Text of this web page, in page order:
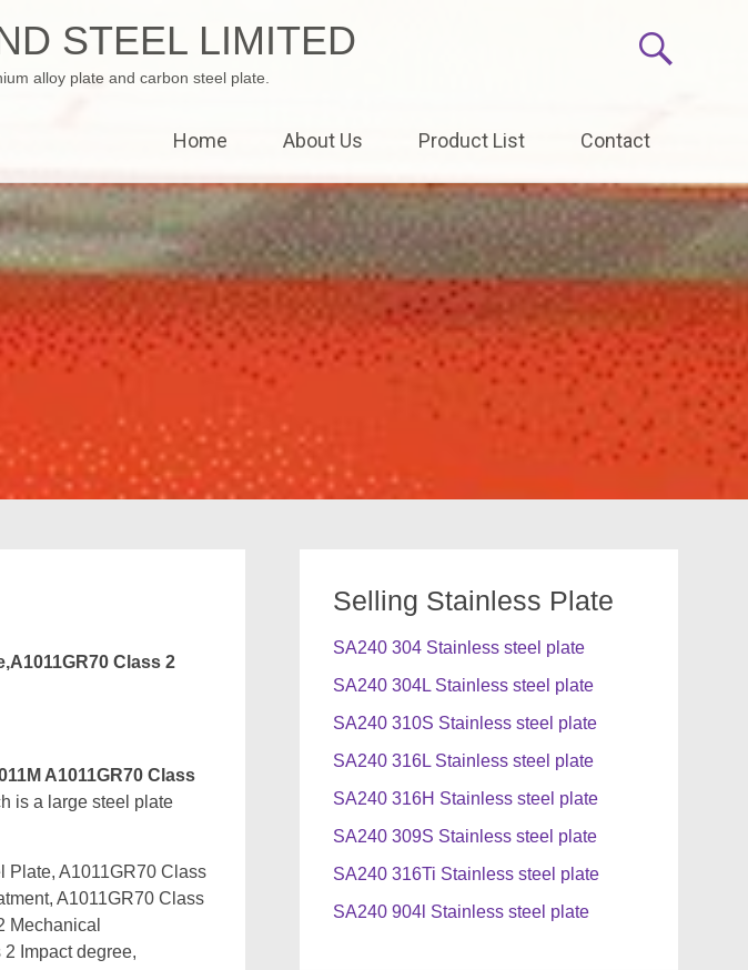
STEEL LIMITED
alloy plate and carbon steel plate.
Home About Us Product List Contact
Class 2
A1011GR70 Class
is a large steel plate
Plate, A1011GR70 Class
A1011GR70 Class
Mechanical
Impact degree,
Selling Stainless Plate
SA240 304 Stainless steel plate
SA240 304L Stainless steel plate
SA240 310S Stainless steel plate
SA240 316L Stainless steel plate
SA240 316H Stainless steel plate
SA240 309S Stainless steel plate
SA240 316Ti Stainless steel plate
SA240 904l Stainless steel plate